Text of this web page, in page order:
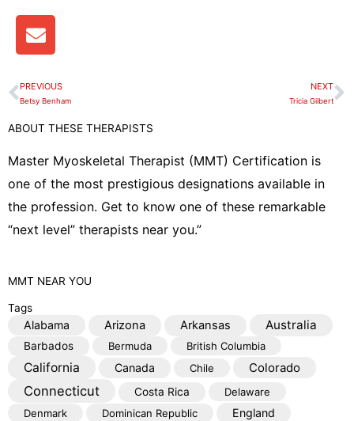
E
n
e
l
o
e
Prev
PREVIOUS
Betsy Benham
NEXT
Tricia Gilbert
ABOUT THESE THERAPISTS
Master Myoskeletal Therapist (MMT) Certification is
one of the most prestigious designations available in
the profession. Get to know one of these remarkable
“next level” therapists near you.”
MMT NEAR YOU
Tags
Alabama Arizona Arkansas Australia
Barbados Bermuda British Columbia
California Canada Chile Colorado
Connecticut Costa Rica
Delaware
Denmark
Dominican Republic England